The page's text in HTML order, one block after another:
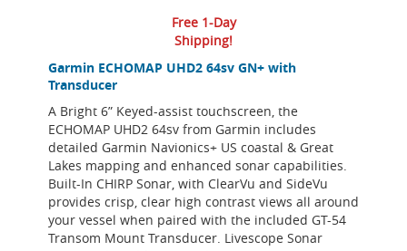
Garmin ECHOMAP UHD2 64sv GN+ with
Transducer
A Bright 6” Keyed-assist touchscreen, the
ECHOMAP UHD2 64sv from Garmin includes
detailed Garmin Navionics+ US coastal & Great
Lakes mapping and enhanced sonar capabilities.
Built-In CHIRP Sonar, with ClearVu and SideVu
provides crisp, clear high contrast views all around
your vessel when paired with the included GT-54
Transom Mount Transducer. Livescope Sonar
Free 1-Day
Shipping!